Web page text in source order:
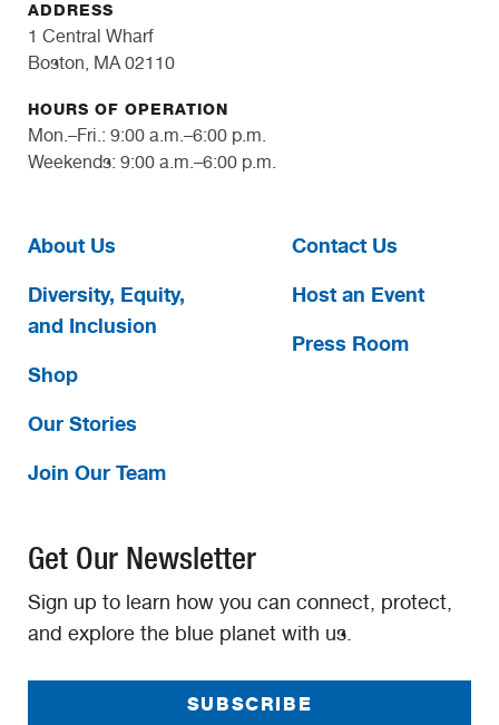
ADDRESS
1 Central Wharf
Boston, MA 02110
HOURS OF OPERATION
Mon.–Fri.: 9:00 a.m.–6:00 p.m.
Weekends: 9:00 a.m.–6:00 p.m.
About Us
Diversity, Equity,
and Inclusion
Shop
Our Stories
Join Our Team
Contact Us
Host an Event
Press Room
Get Our Newsletter
Sign up to learn how you can connect, protect,
and explore the blue planet with us.
SUBSCRIBE